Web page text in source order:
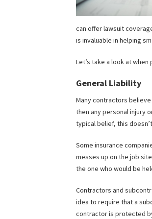
can offer lawsuit
is invaluable in helping
Let’s take a look at
General Liability
Many contractors
then any personal injury
typical belief, this
Some insurance
messes up on the job
the one who would be
Contractors and
idea to require that a
contractor is protected